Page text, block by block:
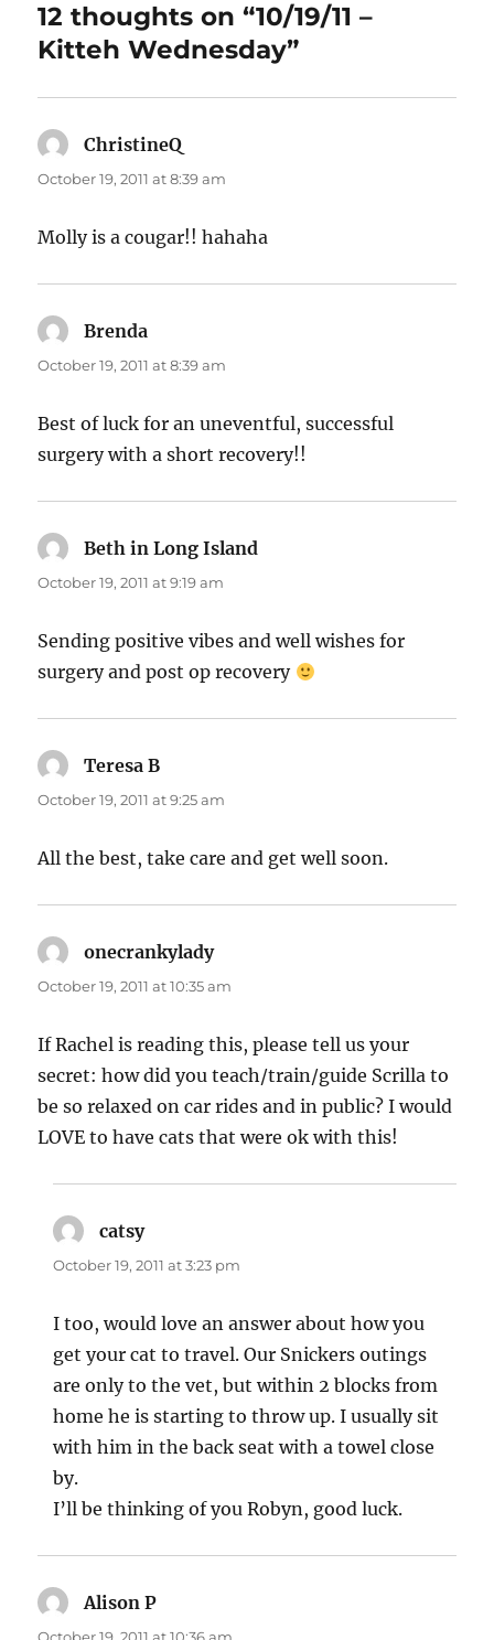
12 thoughts on “10/19/11 –
Kitteh Wednesday”
ChristineQ
October 19, 2011 at 8:39 am
Molly is a cougar!! hahaha
Brenda
October 19, 2011 at 8:39 am
Best of luck for an uneventful, successful
surgery with a short recovery!!
Beth in Long Island
October 19, 2011 at 9:19 am
Sending positive vibes and well wishes for
surgery and post op recovery
Teresa B
October 19, 2011 at 9:25 am
All the best, take care and get well soon.
onecrankyladysays:
October 19, 2011 at 10:35 am
If Rachel is reading this, please tell us your
secret: how did you teach/train/guide Scrilla to
be so relaxed on car rides and in public? I would
LOVE to have cats that were ok with this!
catsysays:
October 19, 2011 at 3:23 pm
I too, would love an answer about how you
get your cat to travel. Our Snickers outings
are only to the vet, but within 2 blocks from
home he is starting to throw up. I usually sit
with him in the back seat with a towel close
by.
I’ll be thinking of you Robyn, good luck.
Alison P